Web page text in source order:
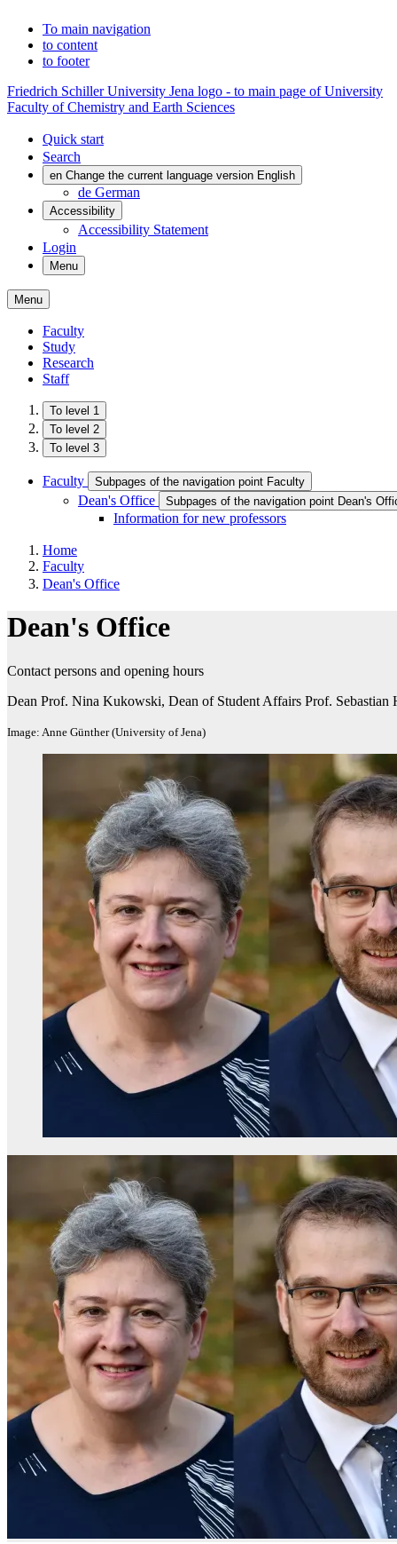
To main navigation
to content
to footer
Friedrich Schiller University Jena logo - to main page of University
Faculty of Chemistry and Earth Sciences
Quick start
Search
en Change the current language version English
de German
Accessibility
Accessibility Statement
Login
Menu
Menu
Faculty
Study
Research
Staff
To level 1
To level 2
To level 3
Faculty Subpages of the navigation point Faculty
Dean's Office Subpages of the navigation point Dean's
Information for new professors
Home
Faculty
Dean's Office
Dean's Office
Contact persons and opening hours
Dean Prof. Nina Kukowski, Dean of Student Affairs Prof.
Image: Anne Günther (University of Jena)